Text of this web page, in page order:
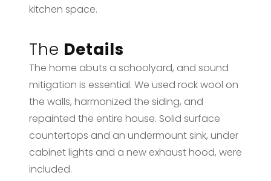
kitchen space.
The Details
The home abuts a schoolyard, and sound
mitigation is essential. We used rock wool on
the walls, harmonized the siding, and
repainted the entire house. Solid surface
countertops and an undermount sink, under
cabinet lights and a new exhaust hood, were
included.